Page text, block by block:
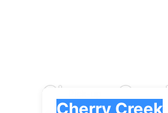
Cherry
Cherry Creek